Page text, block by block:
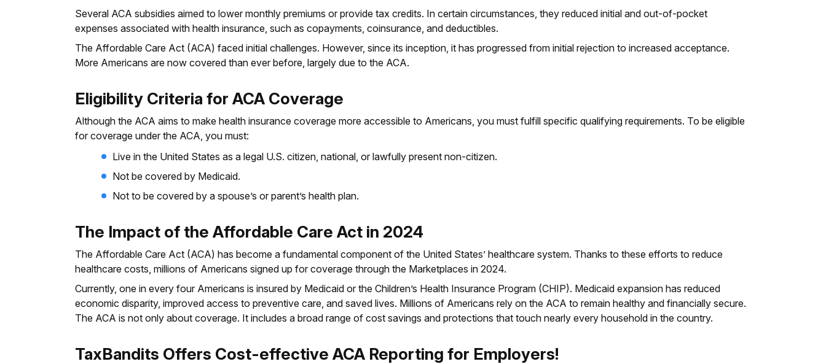
Several ACA subsidies aimed to lower monthly premiums or provide tax credits. In certain circumstances, they reduced initial and out-of-pocket
expenses associated with health insurance, such as copayments, coinsurance, and deductibles.
The Affordable Care Act (ACA) faced initial challenges. However, since its inception, it has progressed from initial rejection to increased acceptance.
More Americans are now covered than ever before, largely due to the ACA.
Eligibility Criteria for ACA Coverage
Although the ACA aims to make health insurance coverage more accessible to Americans, you must fulfill specific qualifying requirements. To be eligible
for coverage under the ACA, you must:
Live in the United States as a legal U.S. citizen, national, or lawfully present non-citizen.
Not be covered by Medicaid.
Not to be covered by a spouse’s or parent’s health plan.
The Impact of the Affordable Care Act in 2024
The Affordable Care Act (ACA) has become a fundamental component of the United States’ healthcare system. Thanks to these efforts to reduce
healthcare costs, millions of Americans signed up for coverage through the Marketplaces in 2024.
Currently, one in every four Americans is insured by Medicaid or the Children’s Health Insurance Program (CHIP). Medicaid expansion has reduced
economic disparity, improved access to preventive care, and saved lives. Millions of Americans rely on the ACA to remain healthy and financially secure.
The ACA is not only about coverage. It includes a broad range of cost savings and protections that touch nearly every household in the country.
TaxBandits Offers Cost-effective ACA Reporting for Employers!